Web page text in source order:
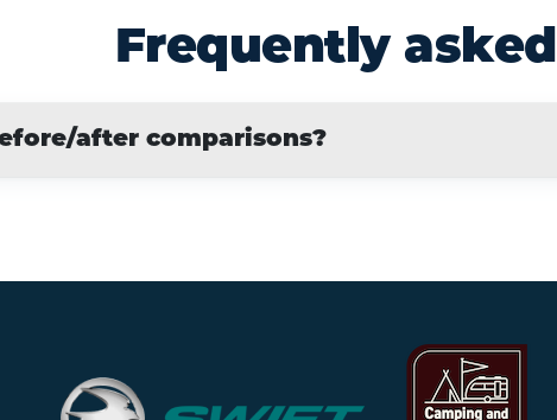
Frequently
after comparisons?